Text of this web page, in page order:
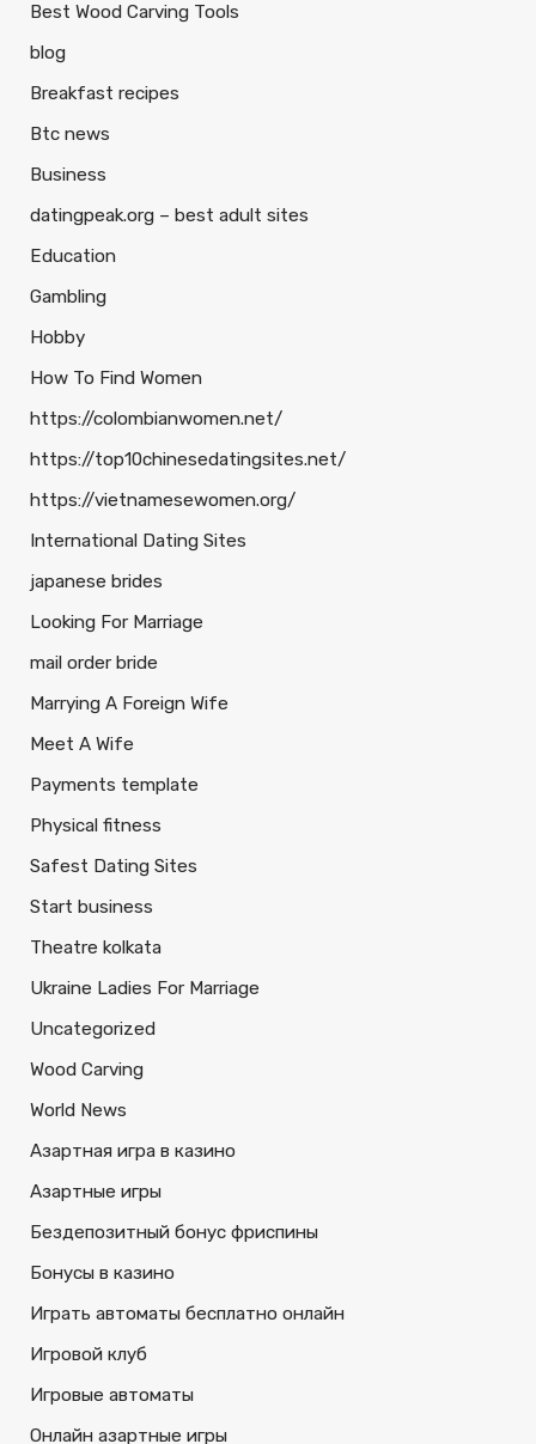
Best Wood Carving Tools
blog
Breakfast recipes
Btc news
Business
datingpeak.org – best adult sites
Education
Gambling
Hobby
How To Find Women
https://colombianwomen.net/
https://top10chinesedatingsites.net/
https://vietnamesewomen.org/
International Dating Sites
japanese brides
Looking For Marriage
mail order bride
Marrying A Foreign Wife
Meet A Wife
Payments template
Physical fitness
Safest Dating Sites
Start business
Theatre kolkata
Ukraine Ladies For Marriage
Uncategorized
Wood Carving
World News
Азартная игра в казино
Азартные игры
Бездепозитный бонус фриспины
Бонусы в казино
Играть автоматы бесплатно онлайн
Игровой клуб
Игровые автоматы
Онлайн азартные игры